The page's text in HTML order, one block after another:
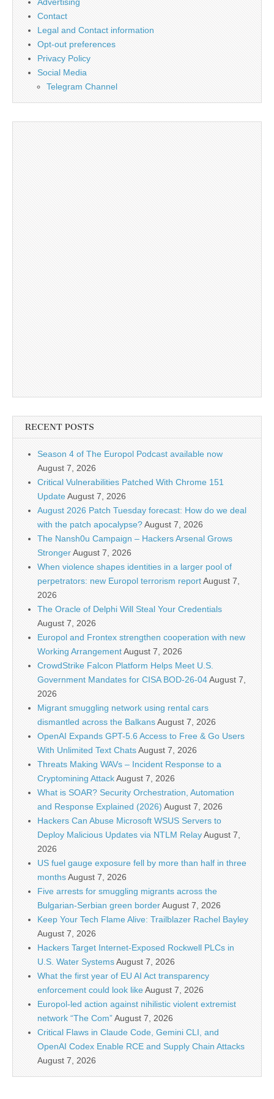
Contact
Legal and Contact information
Opt-out preferences
Privacy Policy
Social Media
Telegram Channel
RECENT POSTS
Season 4 of The Europol Podcast available now
August 7, 2026
Critical Vulnerabilities Patched With Chrome 151
UpdateAugust 7, 2026
August 2026 Patch Tuesday forecast: How do we deal
with the patch apocalypse?August 7, 2026
The Nansh0u Campaign – Hackers Arsenal Grows
StrongerAugust 7, 2026
When violence shapes identities in a larger pool of
perpetrators: new Europol terrorism reportAugust 7,
2026
The Oracle of Delphi Will Steal Your Credentials
August 7, 2026
Europol and Frontex strengthen cooperation with new
Working ArrangementAugust 7, 2026
CrowdStrike Falcon Platform Helps Meet U.S.
Government Mandates for CISA BOD-26-04August 7,
2026
Migrant smuggling network using rental cars
dismantled across the BalkansAugust 7, 2026
OpenAI Expands GPT-5.6 Access to Free & Go Users
With Unlimited Text ChatsAugust 7, 2026
Threats Making WAVs – Incident Response to a
Cryptomining AttackAugust 7, 2026
What is SOAR? Security Orchestration, Automation
and Response Explained (2026) August 7, 2026
Hackers Can Abuse Microsoft WSUS Servers to
Deploy Malicious Updates via NTLM RelayAugust 7,
2026
US fuel gauge exposure fell by more than half in three
monthsAugust 7, 2026
Five arrests for smuggling migrants across the
Bulgarian-Serbian green borderAugust 7, 2026
Keep Your Tech Flame Alive: Trailblazer Rachel Bayley
August 7, 2026
Hackers Target Internet-Exposed Rockwell PLCs in
U.S. Water SystemsAugust 7, 2026
What the first year of EU AI Act transparency
enforcement could look likeAugust 7, 2026
Europol-led action against nihilistic violent extremist
network “The Com”August 7, 2026
Critical Flaws in Claude Code, Gemini CLI, and
OpenAI Codex Enable RCE and Supply Chain Attacks
August 7, 2026